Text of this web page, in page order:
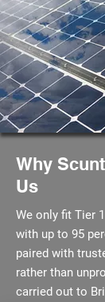
Why
Us
We only fit Tier
with up to 95
paired with
rather than
carried out to